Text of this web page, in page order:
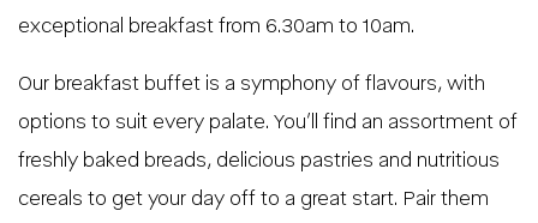
exceptional breakfast from 6.30am to 10am.
Our breakfast buffet is a symphony of flavours, with
options to suit every palate. You’ll find an assortment of
freshly baked breads, delicious pastries and nutritious
cereals to get your day off to a great start. Pair them